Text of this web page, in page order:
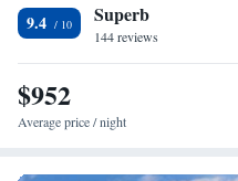
and drinks are available on site at
Ironton. Joan C. Edwards
while Highlands Museum and
nearest airport is Tri-State
Marriott Ironton.
9.4 Superb
144 reviews
$952
Average price / night